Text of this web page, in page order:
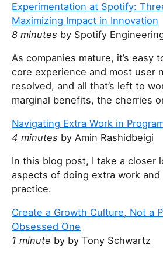
Experimentation at Spotify:
Maximizing Impact in Innovation
8 minutes by Spotify
As companies mature, it’s easy
core experience and most user
resolved, and all that’s left to
marginal benefits, the cherries
Navigating Extra Work in
4 minutes by Amin Rashidbeigi
In this blog post, I take a closer
aspects of doing extra work
practice.
Create a Growth Culture, Not a
Obsessed One
1 minute by by Tony Schwartz